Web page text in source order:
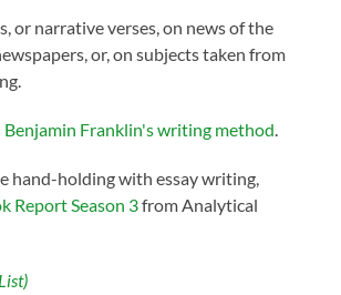
or narrative verses, on news of the
or, on subjects taken from
Benjamin Franklin's writing method
hand-holding with essay writing,
Report Season 3from Analytical